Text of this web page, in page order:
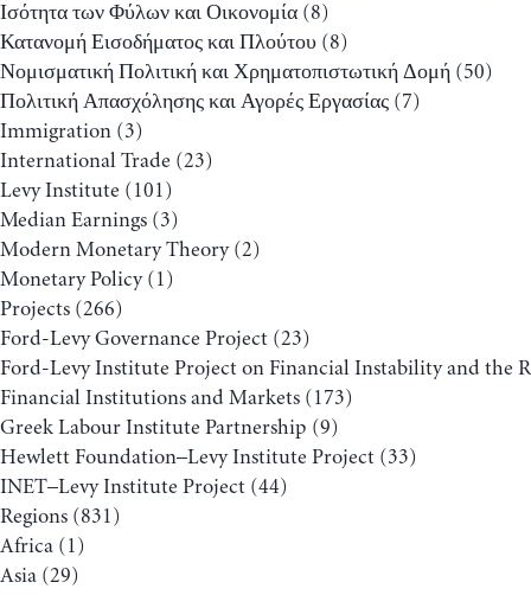
Ισότητα των Φύλων και Οικονομία (8)
Κατανομή Εισοδήματος και Πλούτου (8)
Νομισματική Πολιτική και Χρηματοπιστωτική Δομή (50)
Πολιτική Απασχόλησης και Αγορές Εργασίας (7)
Immigration (3)
International Trade (23)
Levy Institute (101)
Median Earnings (3)
Modern Monetary Theory(2)
Monetary Policy(1)
Projects (266)
Ford-Levy Governance Project (23)
Ford-Levy Institute Project on Financial Instability and the
Financial Institutions and Markets (173)
Greek Labour Institute Partnership (9)
Hewlett Foundation–Levy Institute Project (33)
INET–Levy Institute Project (44)
Regions (831)
Africa (1)
Asia (29)